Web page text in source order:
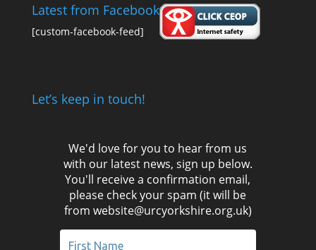
Latest from Facebook
[custom-facebook-feed]
Let’s keep in touch!
We'd love for you to hear from us
with our latest news, sign up below.
You'll receive a confirmation email,
please check your spam (it will be
from website@urcyorkshire.org.uk)